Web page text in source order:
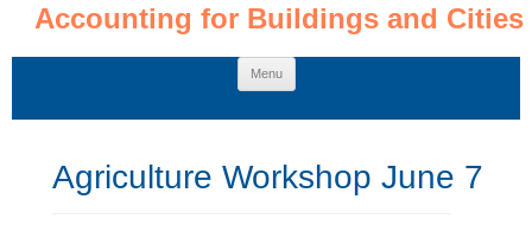
Accounting for Buildings and Cities
Menu
Skip
to
Agriculture Workshop June 7